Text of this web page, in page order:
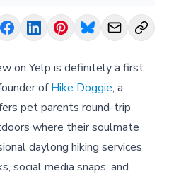
on Yelp is definitely a first
ofHike Doggie, a
pet parents round-trip
where their soulmate
daylong hiking services
social media snaps, and